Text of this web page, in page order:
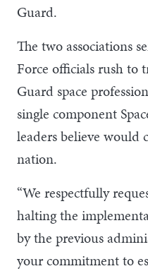
Guard.
The two associations
Force officials rush to
Guard space
single component
leaders believe would
nation.
“We respectfully
halting the
by the previous
your commitment to